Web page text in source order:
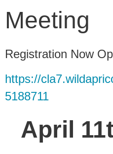
Meeting
Registration Now
https://
5188711
April